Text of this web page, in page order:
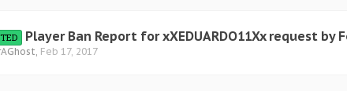
Player Ban Report for xXEDUARDO11Xx request by
, Feb 17, 2017